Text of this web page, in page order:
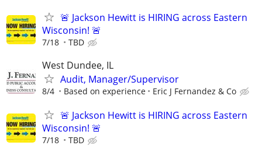
🚨 Jackson Hewitt is HIRING across Eastern
Wisconsin! 🚨
7/18 TBD
West Dundee, IL
Audit, Manager/Supervisor
8/4 Based on experience Eric J Fernandez & Co
🚨 Jackson Hewitt is HIRING across Eastern
Wisconsin! 🚨
7/18 TBD